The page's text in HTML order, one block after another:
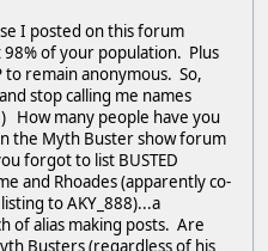
I posted on this forum
98% of your population. Plus
remain anonymous. So,
stop calling me names
How many people have you
the Myth Buster show forum
forgot to list BUSTED
and Rhoades (apparently co-
to AKY_888)...a
of alias making posts. Are
Busters (regardless of his